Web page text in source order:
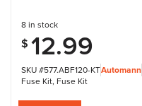
SKU #577.ABF120-KTAutomann
Fuse Kit, Fuse Kit
8 in stock
$ 12.99